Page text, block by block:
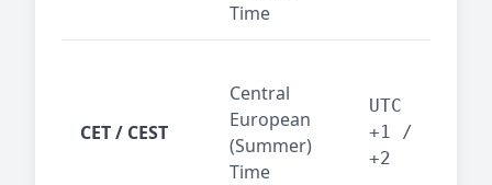
Time
CET / CEST
Central
European
(Summer)
Time
UTC
+1 /
+2